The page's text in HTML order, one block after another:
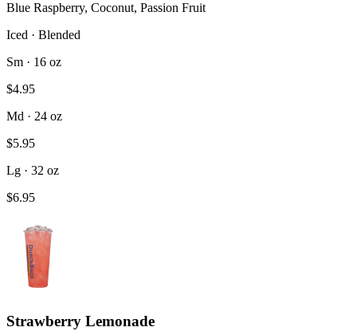
Blue Raspberry, Coconut, Passion Fruit
Iced · Blended
Sm · 16 oz
$4.95
Md · 24 oz
$5.95
Lg · 32 oz
$6.95
Strawberry Lemonade